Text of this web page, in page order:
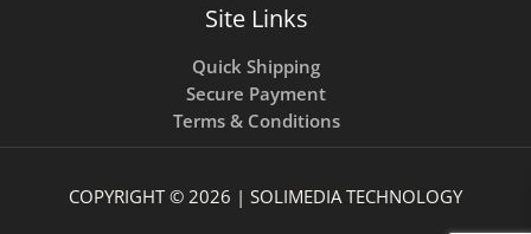
Site Links
Quick Shipping
Secure Payment
Terms & Conditions
COPYRIGHT © 2026 | SOLIMEDIA TECHNOLOGY